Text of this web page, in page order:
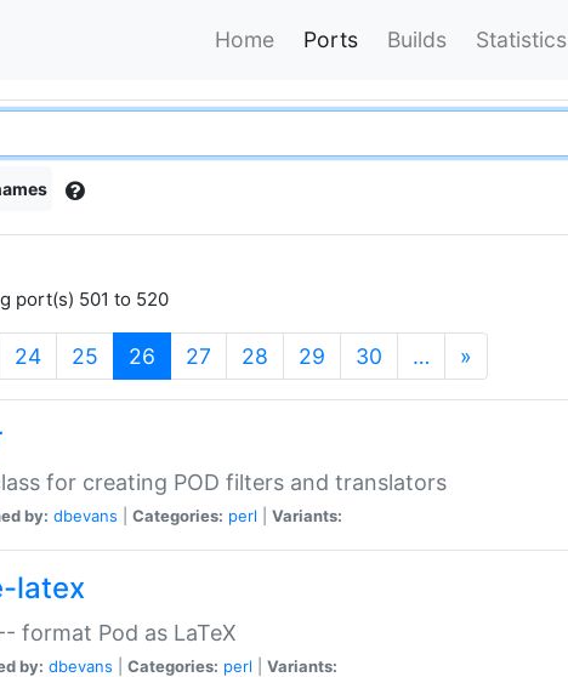
Home Ports Builds Statistics
port(s) 501 to 520
24 25 26 (current)
27 28 29 30 … »
for creating POD filters and translators
by: dbevans Categories: perl Variants:
latex
format Pod as LaTeX
by: dbevans Categories: perl Variants: